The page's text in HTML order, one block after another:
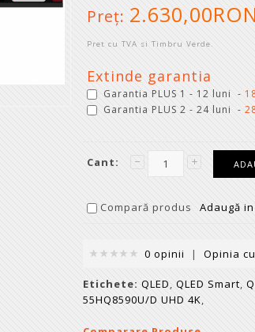
Preţ:
Pret cu TVA si Timbru Verde.
Extinde garantia
Garantia PLUS 1 - 12 luni -
Garantia PLUS 2 - 24 luni -
Cant:
Adaugă
Compară produs
0 opinii | Opinia
Etichete: QLED, QLED Smart,
55HQ8590U/D UHD 4K,